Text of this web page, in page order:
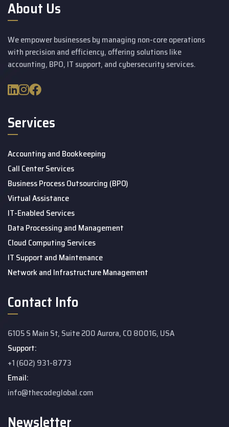
About Us
We empower businesses by managing non-core operations
with precision and efficiency, offering solutions like
accounting, BPO, IT support, and cybersecurity services.
Services
Accounting and Bookkeeping
Call Center Services
Business Process Outsourcing (BPO)
Virtual Assistance
IT-Enabled Services
Data Processing and Management
Cloud Computing Services
IT Support and Maintenance
Network and Infrastructure Management
Contact Info
6105 S Main St, Suite 200 Aurora, CO 80016, USA
Support:
+1 (602) 931-8773
Email:
info@thecodeglobal.com
Newsletter